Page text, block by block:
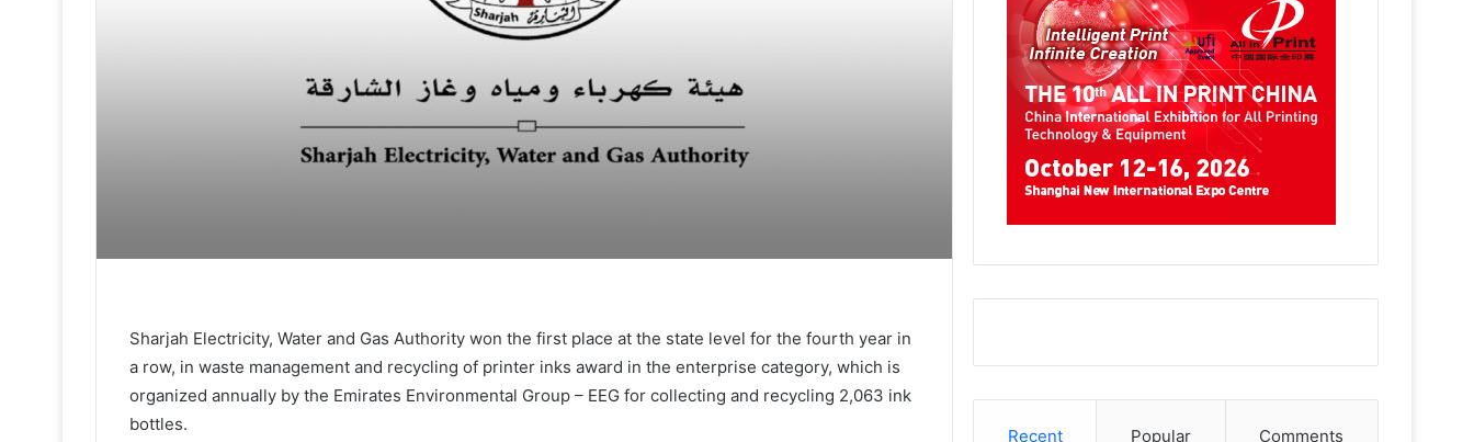
Sharjah Electricity, Water and Gas Authority won the first place at the state level for the fourth year in
a row, in waste management and recycling of printer inks award in the enterprise category, which is
organized annually by the Emirates Environmental Group – EEG for collecting and recycling 2,063 ink
bottles.
Recent Popular Comments